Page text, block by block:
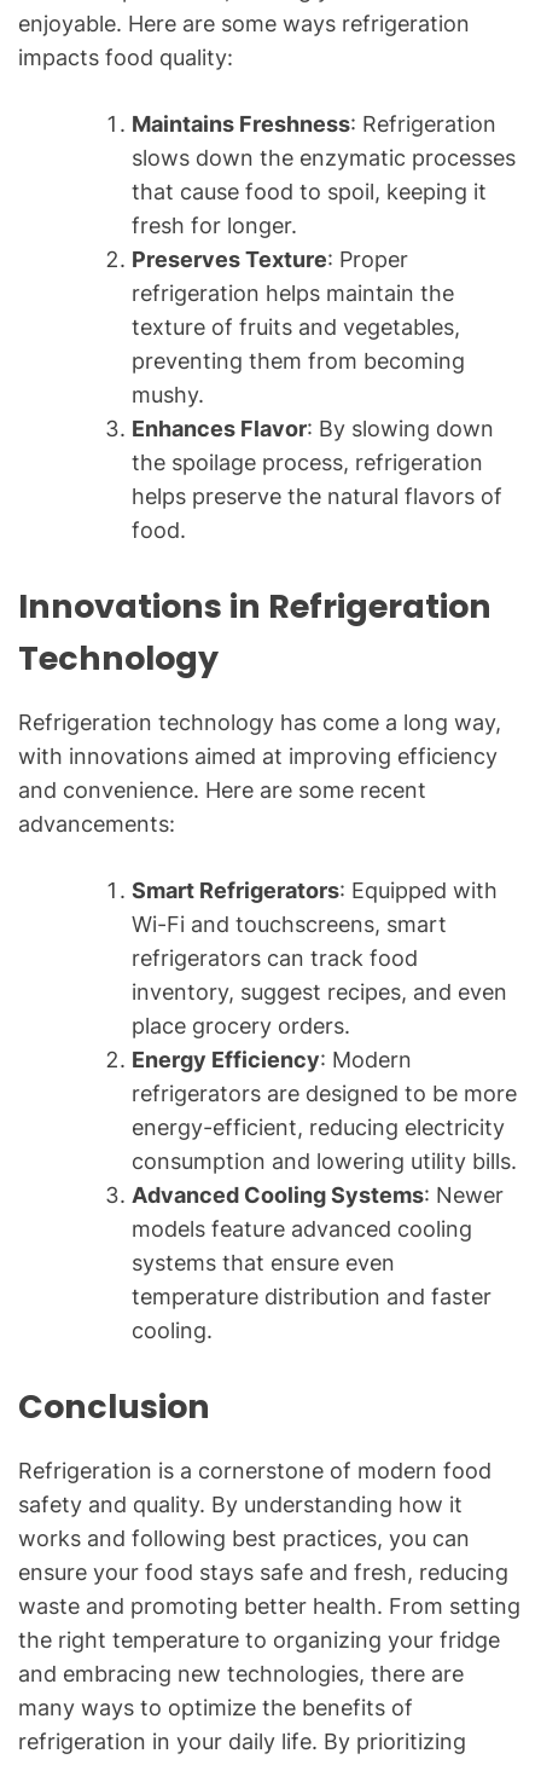
enjoyable. Here are some ways refrigeration
impacts food quality:
Maintains Freshness: Refrigeration
slows down the enzymatic processes
that cause food to spoil, keeping it
fresh for longer.
Preserves Texture: Proper
refrigeration helps maintain the
texture of fruits and vegetables,
preventing them from becoming
mushy.
Enhances Flavor: By slowing down
the spoilage process, refrigeration
helps preserve the natural flavors of
food.
Innovations in Refrigeration
Technology
Refrigeration technology has come a long way,
with innovations aimed at improving efficiency
and convenience. Here are some recent
advancements:
Smart Refrigerators: Equipped with
Wi-Fi and touchscreens, smart
refrigerators can track food
inventory, suggest recipes, and even
place grocery orders.
Energy Efficiency: Modern
refrigerators are designed to be more
energy-efficient, reducing electricity
consumption and lowering utility bills.
Advanced Cooling Systems: Newer
models feature advanced cooling
systems that ensure even
temperature distribution and faster
cooling.
Conclusion
Refrigeration is a cornerstone of modern food
safety and quality. By understanding how it
works and following best practices, you can
ensure your food stays safe and fresh, reducing
waste and promoting better health. From setting
the right temperature to organizing your fridge
and embracing new technologies, there are
many ways to optimize the benefits of
refrigeration in your daily life. By prioritizing